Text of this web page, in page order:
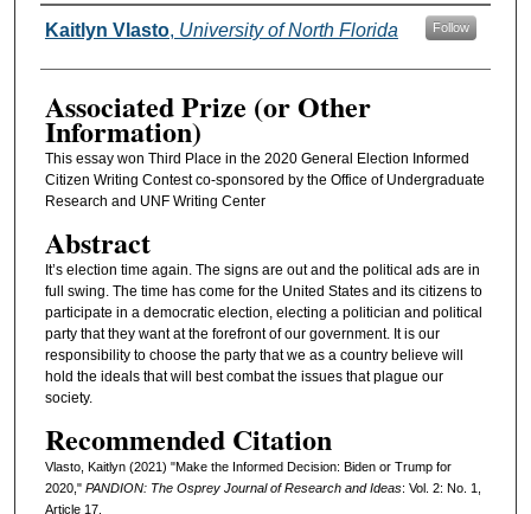
Authors
Kaitlyn Vlasto, University of North Florida Follow
Associated Prize (or Other
Information)
This essay won Third Place in the 2020 General Election Informed
Citizen Writing Contest co-sponsored by the Office of Undergraduate
Research and UNF Writing Center
Abstract
It’s election time again. The signs are out and the political ads are in
full swing. The time has come for the United States and its citizens to
participate in a democratic election, electing a politician and political
party that they want at the forefront of our government. It is our
responsibility to choose the party that we as a country believe will
hold the ideals that will best combat the issues that plague our
society.
Recommended Citation
Vlasto, Kaitlyn (2021) "Make the Informed Decision: Biden or Trump for
2020," PANDION: The Osprey Journal of Research and Ideas: Vol. 2: No. 1,
Article 17.